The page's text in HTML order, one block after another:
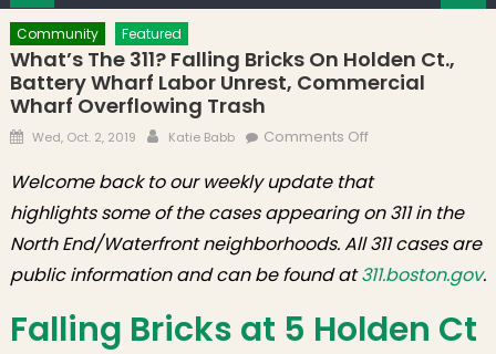
Community Featured
What’s The 311? Falling Bricks On Holden Ct.,
Battery Wharf Labor Unrest, Commercial
Wharf Overflowing Trash
Posted on
Wed, Oct. 2, 2019 Author
Katie Babb Comments Offon What’s the 311?
Holden Ct.,
Battery Wharf
Labor Unrest,
Commercial
Wharf
Overflowing
Trash
Welcome back to our weekly update that
highlights some of the cases appearing on 311 in the
North End/Waterfront neighborhoods. All 311 cases are
public information and can be found at311.boston.gov.
Falling Bricks at 5 Holden Ct